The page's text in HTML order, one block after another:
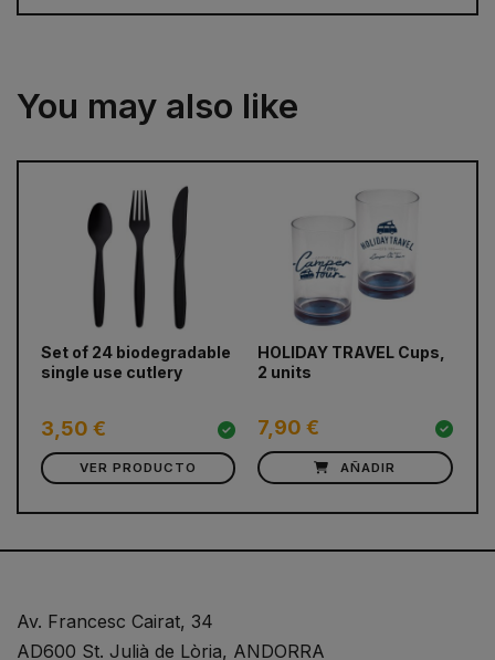
You may also like
Set of 24 biodegradable
single use cutlery
3,50 €
VER PRODUCTO
HOLIDAY TRAVEL Cups,
2 units
7,90 €
AÑADIR
Av. Francesc Cairat, 34
AD600 St. Julià de Lòria, ANDORRA